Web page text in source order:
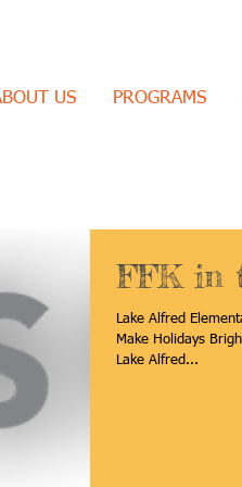
US PROGRAMS
FFK in
Lake Alfred
Make Holidays Brighter for
Lake Alfred...